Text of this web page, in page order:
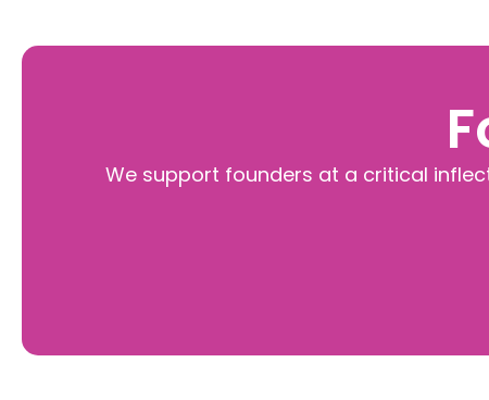
We support founders at a critical